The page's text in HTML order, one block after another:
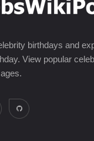
birthdays and
View popular